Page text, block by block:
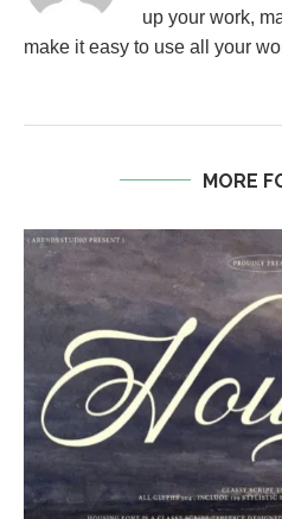
up your work,
make it easy to use all your
MORE